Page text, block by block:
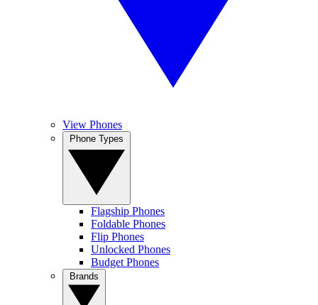
View Phones
Flagship Phones
Foldable Phones
Flip Phones
Unlocked Phones
Budget Phones